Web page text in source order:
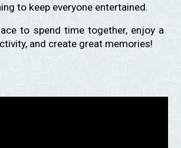
to keep everyone entertained.
to spend time together, enjoy a
and create great memories!